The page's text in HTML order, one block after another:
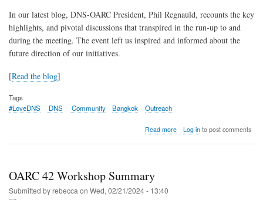
In our latest blog, DNS-OARC President, Phil Regnauld, recounts the key
highlights, and pivotal discussions that transpired in the run-up to and
during the meeting. The event left us inspired and informed about the
future direction of our initiatives.
[Read the blog]
Tags
#LoveDNS
DNS Community Bangkok Outreach
Read moreabout
Log into post comments
OARC 42 Workshop Summary
Submitted byrebecca on Wed, 02/21/2024 - 13:40